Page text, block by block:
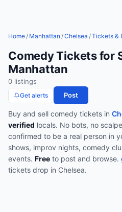
Home/ Manhattan /Chelsea /Tickets &
Comedy Tickets for
Manhattan
0 listings
Get alerts Post
Buy and sell comedy tickets in
verified locals. No bots, no
confirmed to be a real person in
shows, improv nights, comedy
events. Free to post and browse.
tickets drop in Chelsea.